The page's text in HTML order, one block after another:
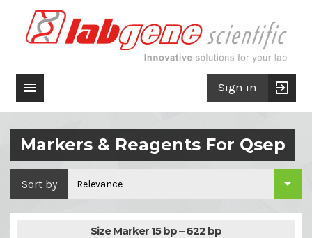
 Sign in exit_to_app
Markers & Reagents For Qsep
Sort by Relevance 
Size Marker 15 bp – 622 bp